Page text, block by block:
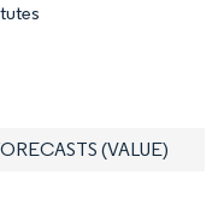
(VALUE)